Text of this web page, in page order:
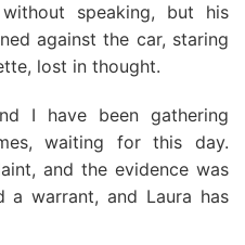
speaking, but his
against the car, staring
lost in thought.
I have been gathering
waiting for this day.
and the evidence was
a warrant, and Laura has